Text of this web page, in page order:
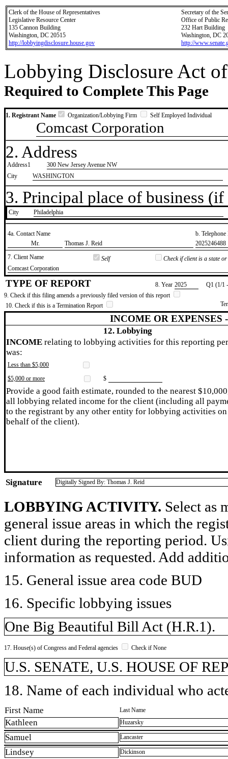
Clerk of the House of Representatives
Legislative Resource Center
135 Cannon Building
Washington, DC 20515
http://lobbyingdisclosure.house.gov
Secretary of the
Office of Public
232 Hart Building
Washington, DC
http://
Lobbying Disclosure Act
Required to Complete This Page
1. Registrant Name Organization/Lobbying Firm Self Employed Individual
Comcast Corporation
2. Address
Address1
300 New Jersey Avenue NW
City
WASHINGTON
3. Principal place of business
City ​Philadelphia
4a. Contact Name
b.
​Mr.
​Thomas J. Reid
​2025246488
7. Client Name
Self
Check if client is a state
​Comcast Corporation
TYPE OF REPORT 8. Year ​2025
Q1 (1/1
9. Check if this filing amends a previously filed version of this report
10. Check if this is a Termination Report
INCOME OR EXPENSES
12. Lobbying
INCOME relating to lobbying activities for this reporting
was:
Less than $5,000
$5,000 or more
$
Provide a good faith estimate, rounded to the nearest
all lobbying related income for the client (including all
to the registrant by any other entity for lobbying activities on
behalf of the client).
Signature Digitally Signed By: Thomas J. Reid
LOBBYING ACTIVITY. Select as
general issue areas in which the
client during the reporting period.
information as requested. Add
15. General issue area code BUD
16. Specific lobbying issues
One Big Beautiful Bill Act (H.R.1).
17. House(s) of Congress and Federal agencies Check if None
U.S. SENATE, U.S. HOUSE OF
18. Name of each individual who
First Name Last Name
Kathleen Huzarsky
Samuel Lancaster
Lindsey Dickinson